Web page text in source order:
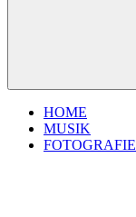
HOME
MUSIK
FOTOGRAFIE